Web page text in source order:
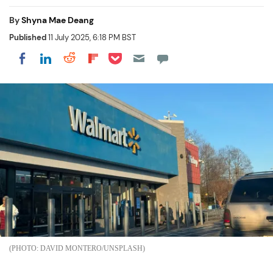
ByShyna Mae Deang
Published11 July 2025, 6:18 PM BST
Share on Facebook
Share on LinkedIn
Share on Reddit
Share on Flipboard
Share on Pocket
DAVID MONTERO/UNSPLASH